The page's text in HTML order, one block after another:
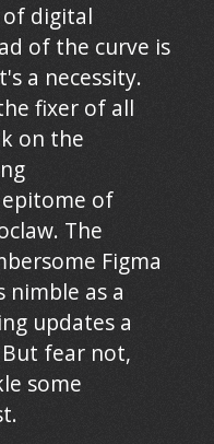
digital
of the curve is
a necessity.
fixer of all
on the
of
The
Figma
nimble as a
updates a
fear not,
some